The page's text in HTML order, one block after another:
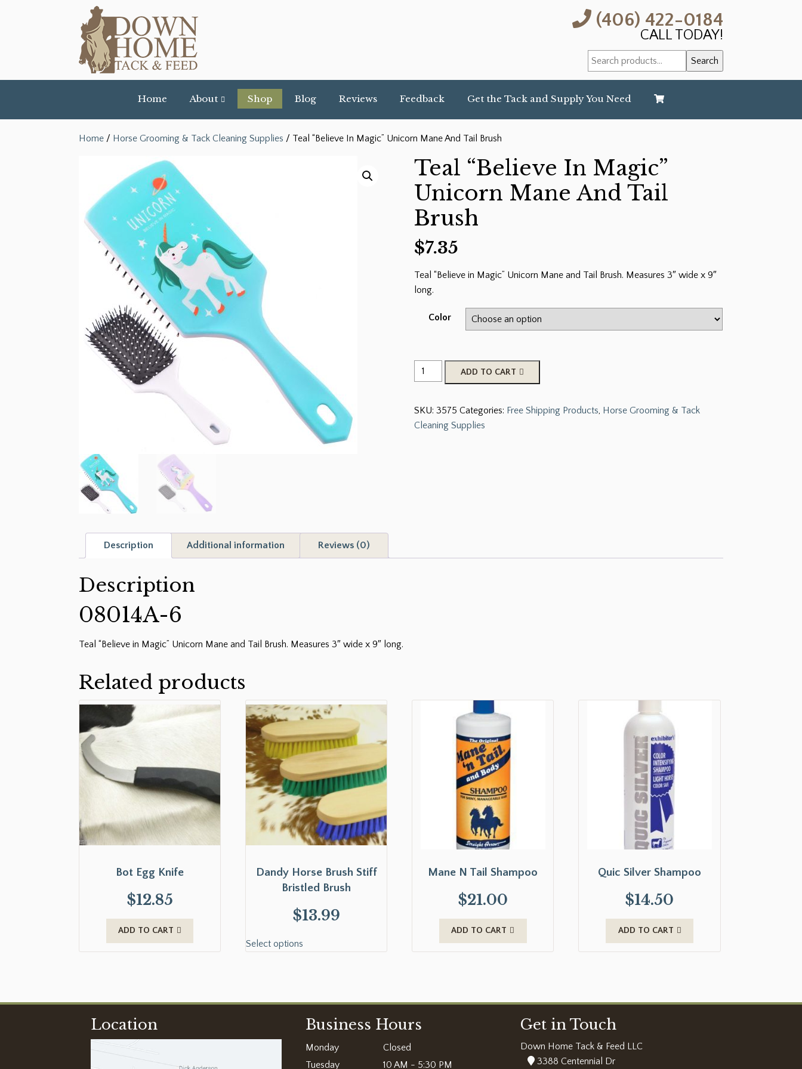
(406) 422-0184
CALL TODAY!
Search
for:
Search
Home About Shop Blog Reviews Feedback Get the Tack and Supply You Need
Home / Horse Grooming & Tack Cleaning Supplies / Teal “Believe In Magic” Unicorn Mane And Tail Brush
Teal “Believe In Magic”
Unicorn Mane And Tail
Brush
$7.35
Teal “Believe in Magic” Unicorn Mane and Tail Brush. Measures 3″ wide x 9″
long.
Color
Teal
"Believe
Magic"
Unicorn
ADD TO CART
SKU: 3575 Categories: Free Shipping Products, Horse Grooming & Tack
Cleaning Supplies
Description Additional information Reviews (0)
Description
08014A-6
Teal “Believe in Magic” Unicorn Mane and Tail Brush. Measures 3″ wide x 9″ long.
Related products
Bot Egg Knife
$12.85
ADD TO CART
Dandy Horse Brush Stiff
Bristled Brush
$13.99
Select options
Mane N Tail Shampoo
$21.00
ADD TO CART
Quic Silver Shampoo
$14.50
ADD TO CART
Location Business Hours
Monday
Closed
Tuesday
10 AM - 5:30 PM
Get in Touch
Down Home Tack & Feed LLC
3388 Centennial Dr